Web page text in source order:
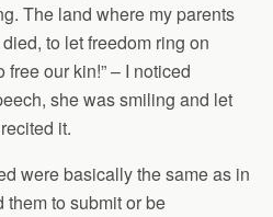
The land where my parents
to let freedom ring on
free our kin!” – I noticed
she was smiling and let
it.
were basically the same as in
to submit or be